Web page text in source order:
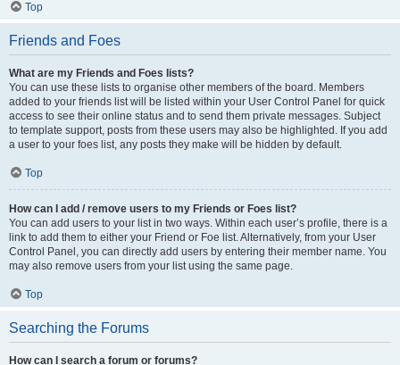
Top
Friends and Foes
What are my Friends and Foes lists?
You can use these lists to organise other members of the board. Members
added to your friends list will be listed within your User Control Panel for quick
access to see their online status and to send them private messages. Subject
to template support, posts from these users may also be highlighted. If you add
a user to your foes list, any posts they make will be hidden by default.
Top
How can I add / remove users to my Friends or Foes list?
You can add users to your list in two ways. Within each user’s profile, there is a
link to add them to either your Friend or Foe list. Alternatively, from your User
Control Panel, you can directly add users by entering their member name. You
may also remove users from your list using the same page.
Top
Searching the Forums
How can I search a forum or forums?